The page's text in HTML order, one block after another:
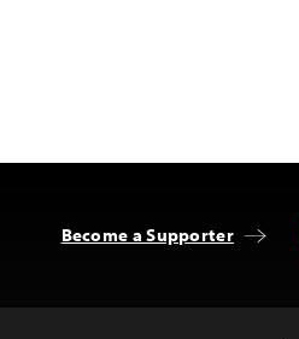
Become a Supporter